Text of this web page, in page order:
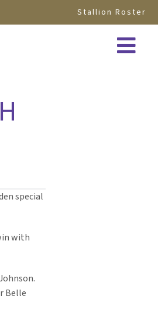
Stallion Roster
special
with
Belle